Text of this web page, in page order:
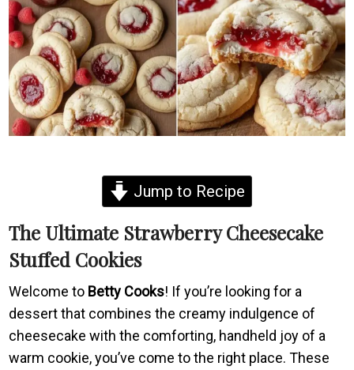
Jump to Recipe
The Ultimate Strawberry Cheesecake
Stuffed Cookies
Welcome to Betty Cooks! If you’re looking for a
dessert that combines the creamy indulgence of
cheesecake with the comforting, handheld joy of a
warm cookie, you’ve come to the right place. These